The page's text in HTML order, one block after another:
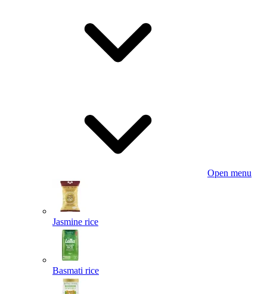
Open menu
Jasmine rice
Basmati rice